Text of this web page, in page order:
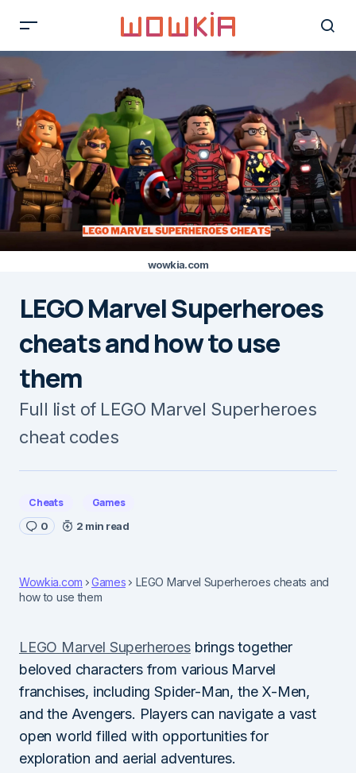
wowkia.com
LEGO Marvel Superheroes
cheats and how to use
them
Full list of LEGO Marvel Superheroes
cheat codes
Cheats Games
0 2 min read
Wowkia.com Games
LEGO Marvel Superheroes cheats and
how to use them
LEGO Marvel Superheroesbrings together
beloved characters from various Marvel
franchises, including Spider-Man, the X-Men,
and the Avengers. Players can navigate a vast
open world filled with opportunities for
exploration and aerial adventures.